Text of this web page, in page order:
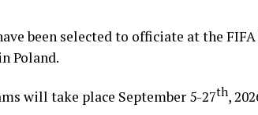
been selected to officiate at the
Poland.
will take place September 5-27th,